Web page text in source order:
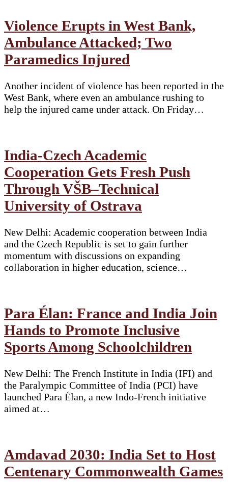
Violence Erupts in West Bank,
Ambulance Attacked; Two
Paramedics Injured
Another incident of violence has been reported in the
West Bank, where even an ambulance rushing to
help the injured came under attack. On Friday…
India-Czech Academic
Cooperation Gets Fresh Push
Through VŠB–Technical
University of Ostrava
New Delhi: Academic cooperation between India
and the Czech Republic is set to gain further
momentum with discussions on expanding
collaboration in higher education, science…
Para Élan: France and India Join
Hands to Promote Inclusive
Sports Among Schoolchildren
New Delhi: The French Institute in India (IFI) and
the Paralympic Committee of India (PCI) have
launched Para Élan, a new Indo-French initiative
aimed at…
Amdavad 2030: India Set to Host
Centenary Commonwealth Games